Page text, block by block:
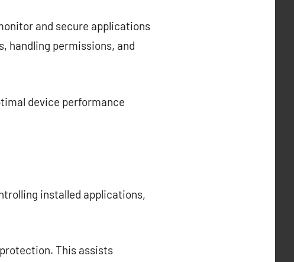
and secure applications
handling permissions, and
device performance
installed applications,
This assists